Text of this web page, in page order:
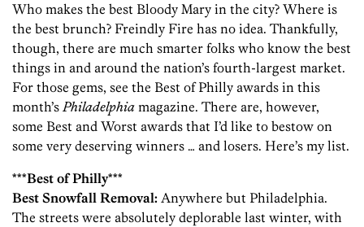
Who makes the best Bloody Mary in the city? Where is
the best brunch? Freindly Fire has no idea. Thankfully,
though, there are much smarter folks who know the best
things in and around the nation’s fourth-largest market.
For those gems, see the Best of Philly awards in this
month’s Philadelphia magazine. There are, however,
some Best and Worst awards that I’d like to bestow on
some very deserving winners … and losers. Here’s my list.
***Best of Philly***
Best Snowfall Removal: Anywhere but Philadelphia.
The streets were absolutely deplorable last winter, with